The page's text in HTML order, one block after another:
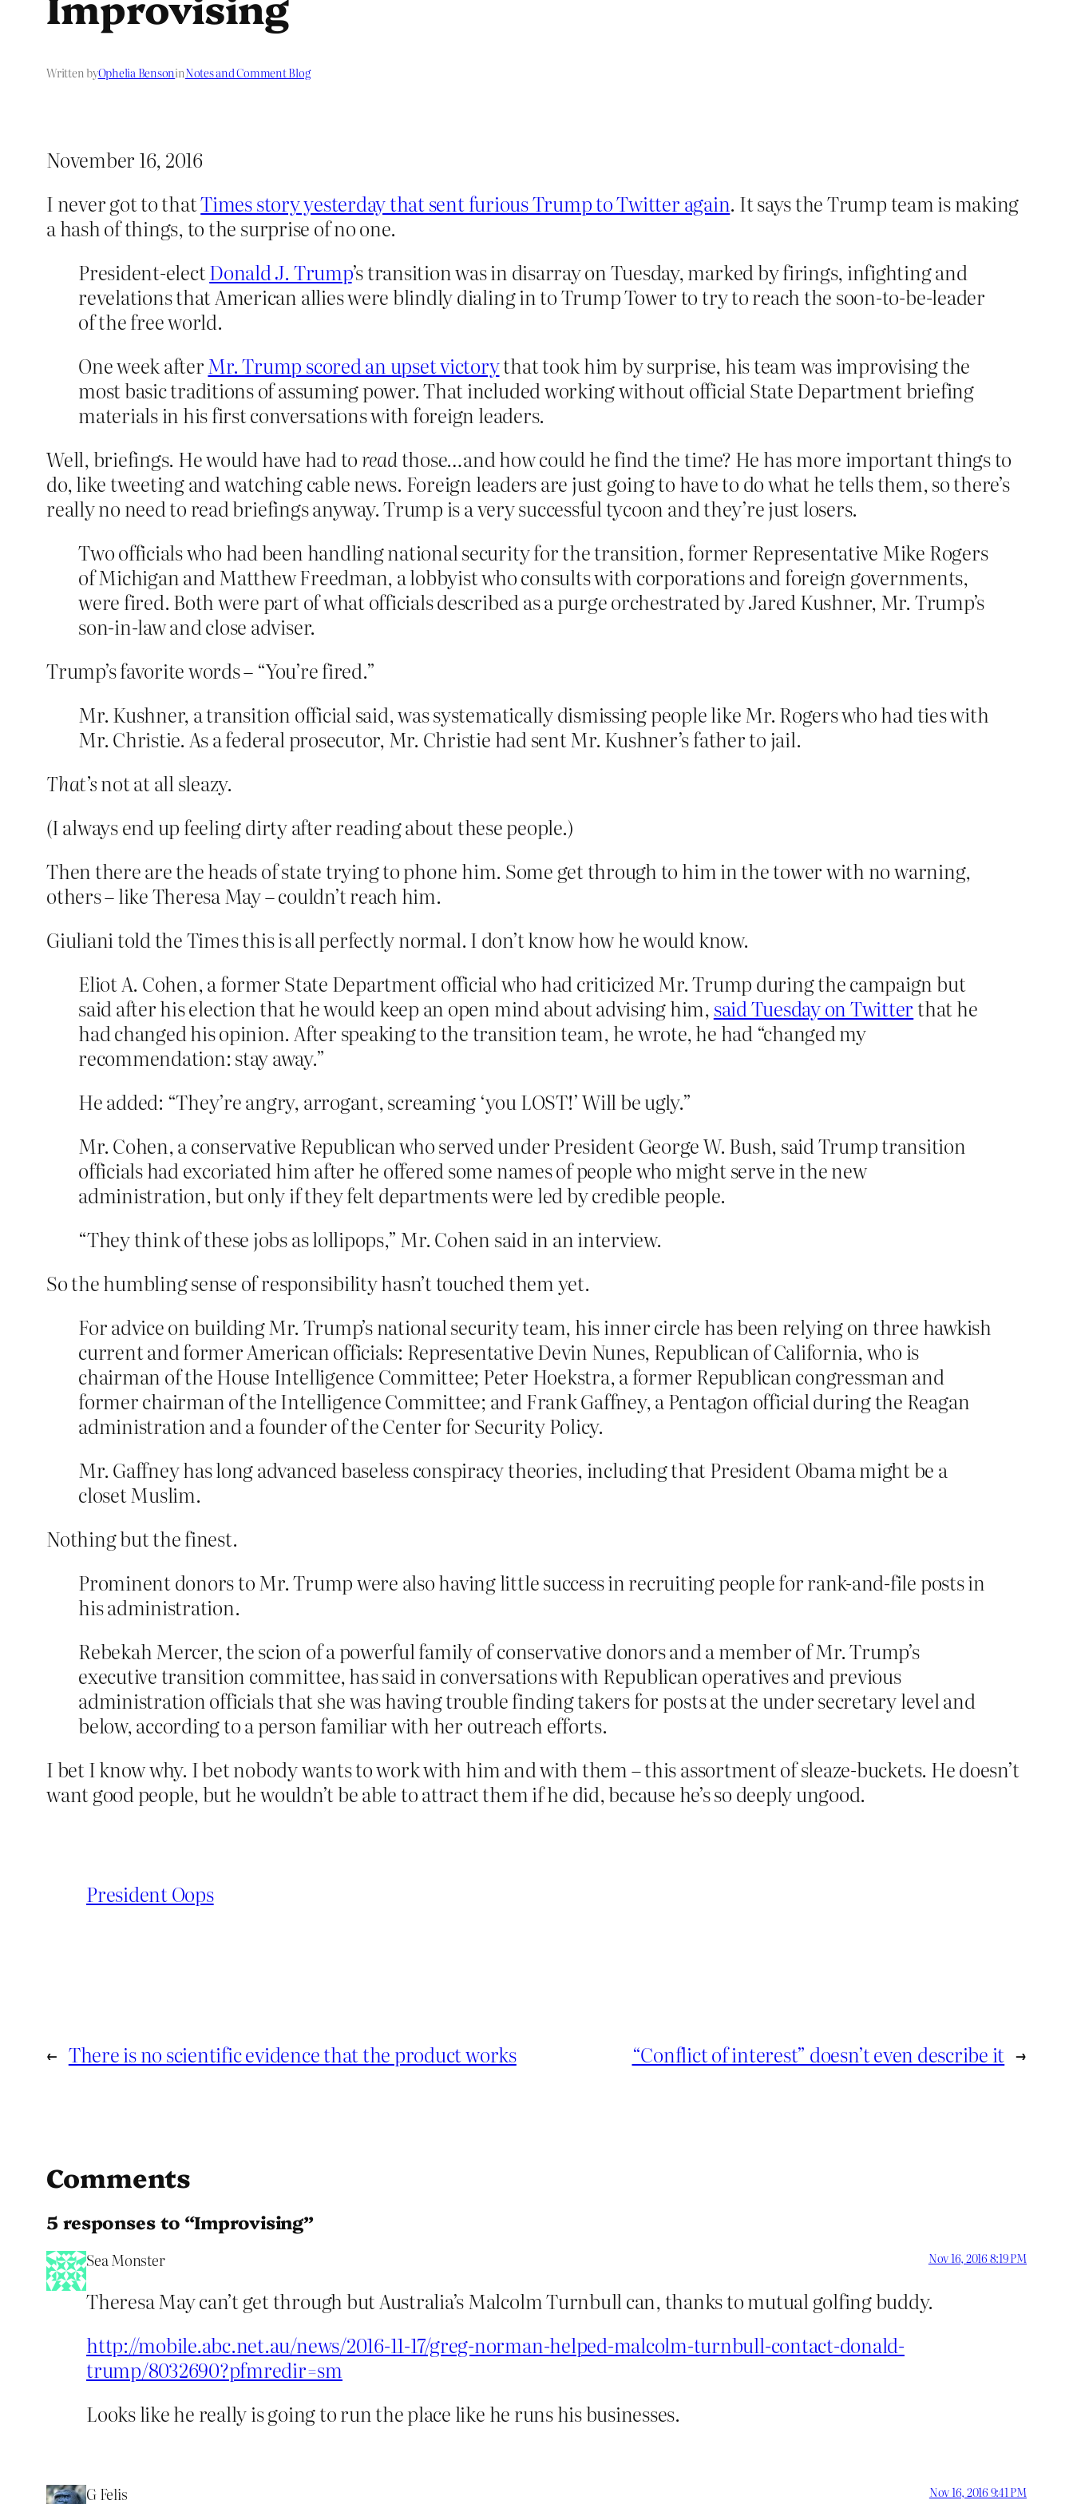
Written byOphelia BensoninNotes and Comment Blog
November 16, 2016
I never got to thatTimes story yesterday that sent furious Trump to Twitter again. It says the Trump team is making
a hash of things, to the surprise of no one.
President-electDonald J. Trump’s transition was in disarray on Tuesday, marked by firings, infighting and
revelations that American allies were blindly dialing in to Trump Tower to try to reach the soon-to-be-leader
of the free world.
One week afterMr. Trump scored an upset victorythat took him by surprise, his team was improvising the
most basic traditions of assuming power. That included working without official State Department briefing
materials in his first conversations with foreign leaders.
Well, briefings. He would have had toreadthose…and how could he find the time? He has more important things to
do, like tweeting and watching cable news. Foreign leaders are just going to have to do what he tells them, so there’s
really no need to read briefings anyway. Trump is a very successful tycoon and they’re just losers.
Two officials who had been handling national security for the transition, former Representative Mike Rogers
of Michigan and Matthew Freedman, a lobbyist who consults with corporations and foreign governments,
were fired. Both were part of what officials described as a purge orchestrated by Jared Kushner, Mr. Trump’s
son-in-law and close adviser.
Trump’s favorite words – “You’re fired.”
Mr. Kushner, a transition official said, was systematically dismissing people like Mr. Rogers who had ties with
Mr. Christie. As a federal prosecutor, Mr. Christie had sent Mr. Kushner’s father to jail.
That’snot at all sleazy.
(I always end up feeling dirty after reading about these people.)
Then there are the heads of state trying to phone him. Some get through to him in the tower with no warning,
others – like Theresa May – couldn’t reach him.
Giuliani told the Times this is all perfectly normal. I don’t know how he would know.
Eliot A. Cohen, a former State Department official who had criticized Mr. Trump during the campaign but
said after his election that he would keep an open mind about advising him, said Tuesday on Twitter that he
had changed his opinion. After speaking to the transition team, he wrote, he had “changed my
recommendation: stay away.”
He added: “They’re angry, arrogant, screaming ‘you LOST!’ Will be ugly.”
Mr. Cohen, a conservative Republican who served under President George W. Bush, said Trump transition
officials had excoriated him after he offered some names of people who might serve in the new
administration, but only if they felt departments were led by credible people.
“They think of these jobs as lollipops,” Mr. Cohen said in an interview.
So the humbling sense of responsibility hasn’t touched them yet.
For advice on building Mr. Trump’s national security team, his inner circle has been relying on three hawkish
current and former American officials: Representative Devin Nunes, Republican of California, who is
chairman of the House Intelligence Committee; Peter Hoekstra, a former Republican congressman and
former chairman of the Intelligence Committee; and Frank Gaffney, a Pentagon official during the Reagan
administration and a founder of the Center for Security Policy.
Mr. Gaffney has long advanced baseless conspiracy theories, including that President Obama might be a
closet Muslim.
Nothing but the finest.
Prominent donors to Mr. Trump were also having little success in recruiting people for rank-and-file posts in
his administration.
Rebekah Mercer, the scion of a powerful family of conservative donors and a member of Mr. Trump’s
executive transition committee, has said in conversations with Republican operatives and previous
administration officials that she was having trouble finding takers for posts at the under secretary level and
below, according to a person familiar with her outreach efforts.
I bet I know why. I bet nobody wants to work with him and with them – this assortment of sleaze-buckets. He doesn’t
want good people, but he wouldn’t be able to attract them if he did, because he’s so deeply ungood.
President Oops
← There is no scientific evidence that the product works “Conflict of interest” doesn’t even describe it →
Comments
5 responses to “Improvising”
Sea Monster Nov 16, 2016 8:19 PM
Theresa May can’t get through but Australia’s Malcolm Turnbull can, thanks to mutual golfing buddy.
http://mobile.abc.net.au/news/2016-11-17/greg-norman-helped-malcolm-turnbull-contact-donald-
trump/8032690?pfmredir=sm
Looks like he really is going to run the place like he runs his businesses.
G Felis Nov 16, 2016 9:41 PM